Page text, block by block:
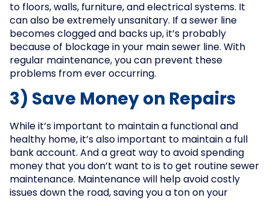
to floors, walls, furniture, and electrical systems. It
can also be extremely unsanitary. If a sewer line
becomes clogged and backs up, it’s probably
because of blockage in your main sewer line. With
regular maintenance, you can prevent these
problems from ever occurring.
3) Save Money on Repairs
While it’s important to maintain a functional and
healthy home, it’s also important to maintain a full
bank account. And a great way to avoid spending
money that you don’t want to is to get routine sewer
maintenance. Maintenance will help avoid costly
issues down the road, saving you a ton on your